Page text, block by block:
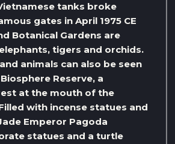
tanks broke
gates in April 1975 CE
Botanical Gardens are
tigers and orchids.
animals can also be seen
Reserve, a
at the mouth of the
with incense statues and
Emperor Pagoda
statues and a turtle